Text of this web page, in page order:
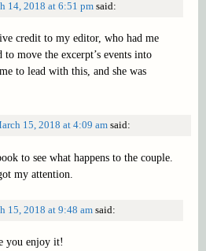
14, 2018 at 6:51 pm said:
credit to my editor, who had me
move the excerpt’s events into
to lead with this, and she was
15, 2018 at 4:09 am said:
to see what happens to the couple.
my attention.
15, 2018 at 9:48 am said:
you enjoy it!